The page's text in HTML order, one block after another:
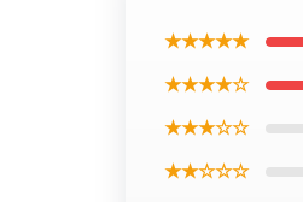
★★★★★
★★★★☆
★★★☆☆
★★☆☆☆